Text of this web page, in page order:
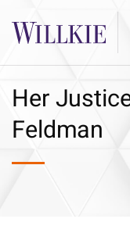
Her
Feldman